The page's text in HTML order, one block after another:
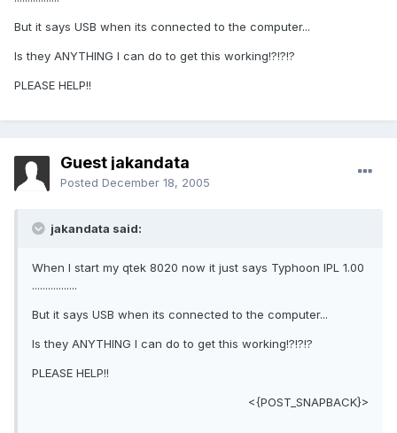
But it says USB when its connected to the computer...
Is they ANYTHING I can do to get this working!?!?!?
PLEASE HELP!!
Guest jakandata
Posted December 18, 2005
jakandata said:
When I start my qtek 8020 now it just says Typhoon IPL 1.00
.................
But it says USB when its connected to the computer...
Is they ANYTHING I can do to get this working!?!?!?
PLEASE HELP!!
<{POST_SNAPBACK}>